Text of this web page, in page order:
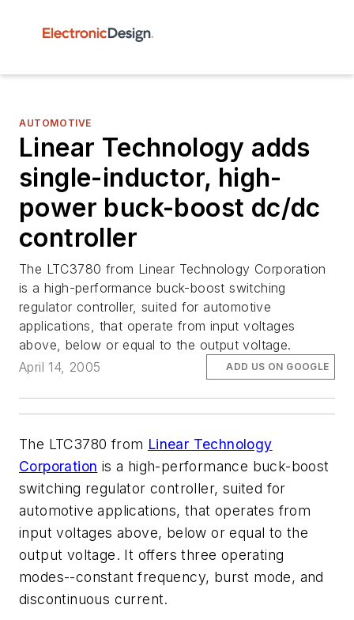
AUTOMOTIVE
Linear Technology adds
single-inductor, high-
power buck-boost dc/dc
controller
The LTC3780 from Linear Technology Corporation
is a high-performance buck-boost switching
regulator controller, suited for automotive
applications, that operate from input voltages
above, below or equal to the output voltage.
April 14, 2005
ADD US ON GOOGLE
The LTC3780 from Linear Technology
Corporation is a high-performance buck-boost
switching regulator controller, suited for
automotive applications, that operates from
input voltages above, below or equal to the
output voltage. It offers three operating
modes--constant frequency, burst mode, and
discontinuous current.